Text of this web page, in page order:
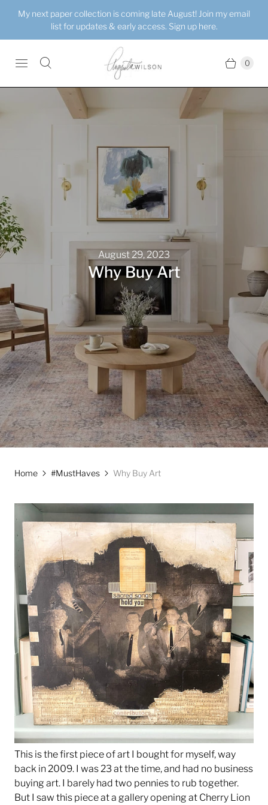
My next paper collection is coming late August! Join my email
list for updates & early access. Sign up here.
0
August 29, 2023
Why Buy Art
Home #MustHaves Why Buy Art
This is the first piece of art I bought for myself, way
back in 2009. I was 23 at the time, and had no business
buying art. I barely had two pennies to rub together.
But I saw this piece at a gallery opening at Cherry Lion